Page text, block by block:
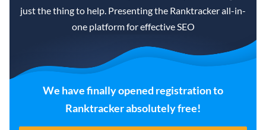
just the thing to help. Presenting the Ranktracker all-in-
one platform for effective SEO
We have finally opened registration to
Ranktracker absolutely free!